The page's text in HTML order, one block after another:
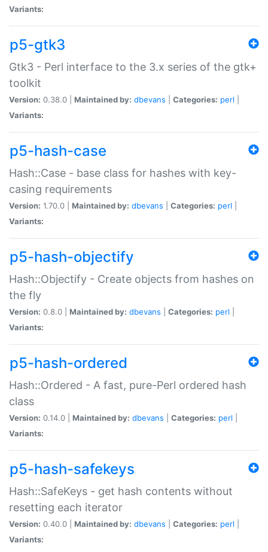
Variants:
p5-gtk3
Gtk3 - Perl interface to the 3.x series of the gtk+
toolkit
Version: 0.38.0 | Maintained by: dbevans Categories: perl
Variants:
p5-hash-case
Hash::Case - base class for hashes with key-
casing requirements
Version: 1.70.0 | Maintained by: dbevans Categories: perl
Variants:
p5-hash-objectify
Hash::Objectify - Create objects from hashes on
the fly
Version: 0.8.0 | Maintained by: dbevans Categories: perl
Variants:
p5-hash-ordered
Hash::Ordered - A fast, pure-Perl ordered hash
class
Version: 0.14.0 | Maintained by: dbevans Categories: perl
Variants:
p5-hash-safekeys
Hash::SafeKeys - get hash contents without
resetting each iterator
Version: 0.40.0 | Maintained by: dbevans Categories: perl
Variants: